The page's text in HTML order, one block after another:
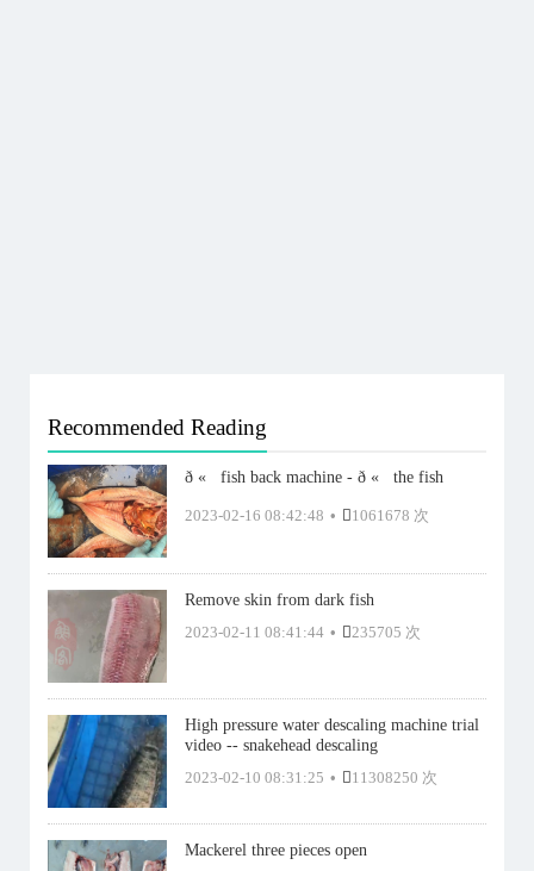
Recommended Reading
ð «   fish back machine - ð «   the fish
2023-02-16 08:42:48 • 1061678 次
Remove skin from dark fish
2023-02-11 08:41:44 • 235705 次
High pressure water descaling machine trial
video -- snakehead descaling
2023-02-10 08:31:25 • 11308250 次
Mackerel three pieces open